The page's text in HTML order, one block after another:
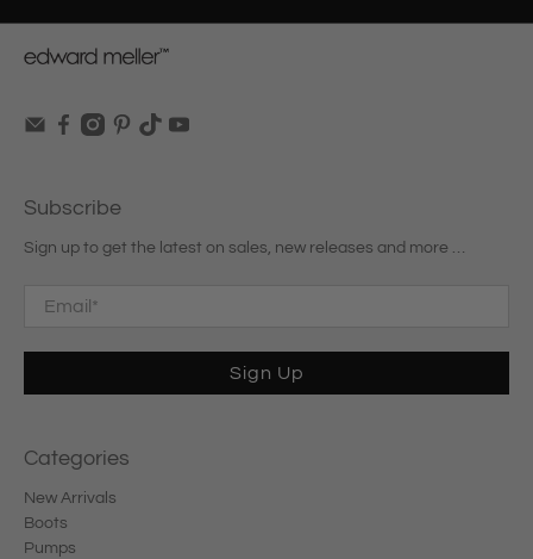
Subscribe
Sign up to get the latest on sales, new releases and more …
Email *
Sign Up
Categories
New Arrivals
Boots
Pumps